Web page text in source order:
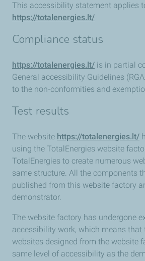
This accessibility statement applies
https://totalenergies.lt/
Compliance status
https://totalenergies.lt/ is in partial
General accessibility Guidelines
to the non-conformities and
Test results
The website https://totalenergies.lt/
using the TotalEnergies website
TotalEnergies to create numerous
same structure. All the components
published from this website factory
demonstrator.
The website factory has undergone
accessibility work, which means that
websites designed from the website
same level of accessibility as the